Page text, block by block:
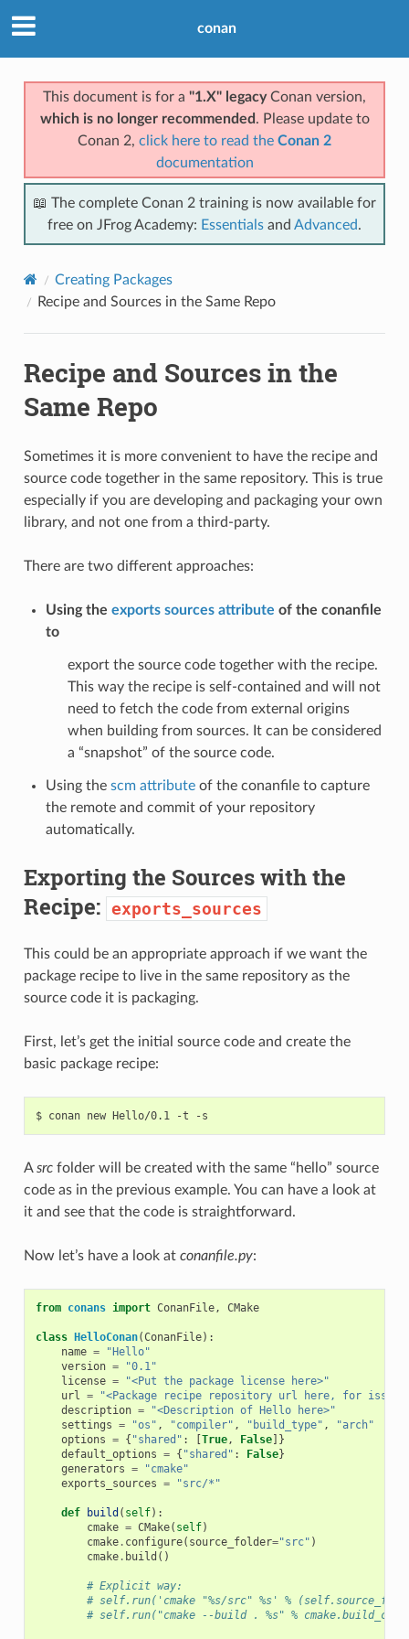
conan
This document is for a "1.X" legacyConan version,
which is no longer recommended . Please update to
Conan 2, click here to read the Conan 2
documentation
📖 The complete Conan 2 training is now available for
free on JFrog Academy: Essentials and Advanced.
Creating Packages
Recipe and Sources in the Same Repo
Recipe and Sources in the
Same Repo
Sometimes it is more convenient to have the recipe and
source code together in the same repository. This is true
especially if you are developing and packaging your own
library, and not one from a third-party.
There are two different approaches:
Using the exports sources attribute of the conanfile
to
export the source code together with the recipe.
This way the recipe is self-contained and will not
need to fetch the code from external origins
when building from sources. It can be considered
a “snapshot” of the source code.
Using the scm attributeof the conanfile to capture
the remote and commit of your repository
automatically.
Exporting the Sources with the
Recipe: exports_sources
This could be an appropriate approach if we want the
package recipe to live in the same repository as the
source code it is packaging.
First, let’s get the initial source code and create the
basic package recipe:
$ conan new Hello/0.1 -t
Asrcfolder will be created with the same “hello” source
code as in the previous example. You can have a look at
it and see that the code is straightforward.
Now let’s have a look at conanfile.py:
from conans import ConanFile, CMake
class HelloConan(ConanFile):
name =
"Hello"
version =
"0.1"
license =
"<Put the package license here>"
url =
"<Package recipe repository url here, for issues
description =
"<Description of Hello here>"
settings = "os" , "compiler" , "build_type" ,
"arch"
options = { "shared" : [True, False]}
default_options = { "shared" : False}
generators =
"cmake"
exports_sources = "src/*"
def build ( self):
cmake = CMake( self)
cmake. configure( source_folder="src" )
cmake. build ()
# Explicit way:
# self.run('cmake "%s/src" %s' %
# self.run("cmake --build . %s" %